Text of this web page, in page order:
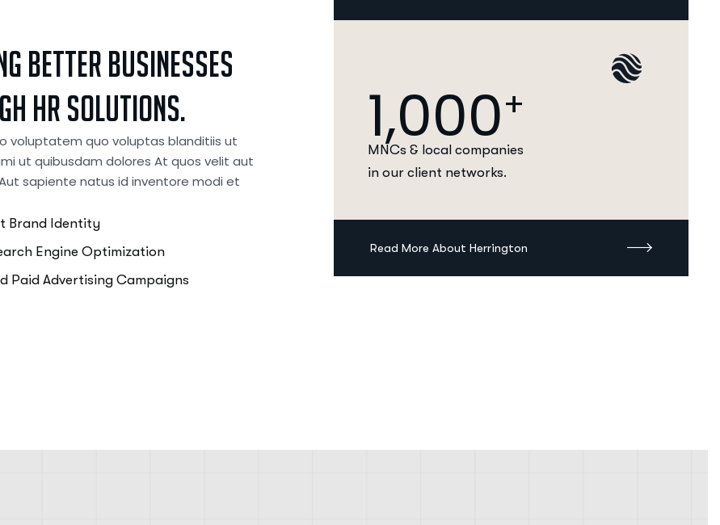
Better Businesses
HR Solutions.
voluptatem quo voluptas blanditiis ut
ut quibusdam dolores At quos velit aut
sapiente natus id inventore modi et
Brand Identity
Engine Optimization
Paid Advertising Campaigns
1,000+
MNCs & local companies
in our client networks.